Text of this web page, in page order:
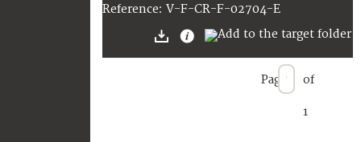
Reference: V-F-CR-F-02704-E
Page of
1